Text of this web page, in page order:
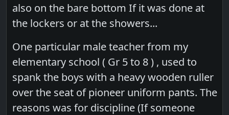
also on the bare bottom If it was done at
the lockers or at the showers...
One particular male teacher from my
elementary school ( Gr 5 to 8 ) , used to
spank the boys with a heavy wooden ruller
over the seat of pioneer uniform pants. The
reasons was for discipline (If someone